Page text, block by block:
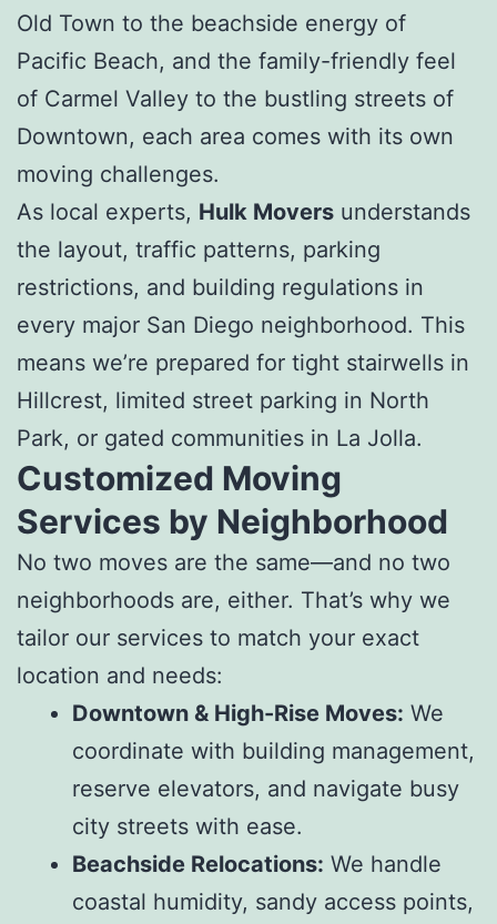
Old Town to the beachside energy of
Pacific Beach, and the family-friendly feel
of Carmel Valley to the bustling streets of
Downtown, each area comes with its own
moving challenges.
As local experts, Hulk Movers understands
the layout, traffic patterns, parking
restrictions, and building regulations in
every major San Diego neighborhood. This
means we’re prepared for tight stairwells in
Hillcrest, limited street parking in North
Park, or gated communities in La Jolla.
Customized Moving
Services by Neighborhood
No two moves are the same—and no two
neighborhoods are, either. That’s why we
tailor our services to match your exact
location and needs:
Downtown & High-Rise Moves: We
coordinate with building management,
reserve elevators, and navigate busy
city streets with ease.
Beachside Relocations: We handle
coastal humidity, sandy access points,